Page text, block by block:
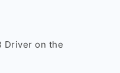
Driver on the